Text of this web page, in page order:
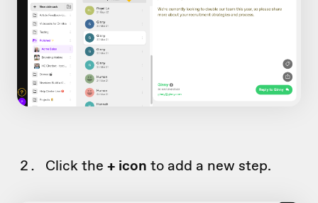
Click the + icon to add a new step.